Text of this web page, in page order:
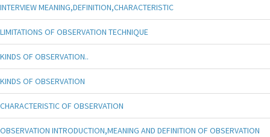
INTERVIEW MEANING,DEFINITION,CHARACTERISTIC
LIMITATIONS OF OBSERVATION TECHNIQUE
KINDS OF OBSERVATION..
KINDS OF OBSERVATION
CHARACTERISTIC OF OBSERVATION
OBSERVATION INTRODUCTION,MEANING AND DEFINITION OF OBSERVATION